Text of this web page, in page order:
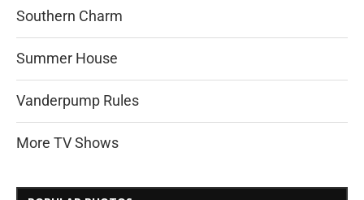
Southern Charm
Summer House
Vanderpump Rules
More TV Shows